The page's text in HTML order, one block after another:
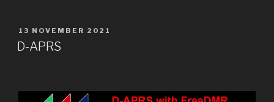
13 NOVEMBER 2021
D-APRS